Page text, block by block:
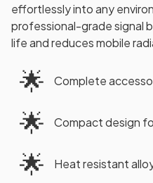
effortlessly into any
professional-grade signal
life and reduces mobile
🌟 Complete
🌟 Compact design
🌟 Heat resistant